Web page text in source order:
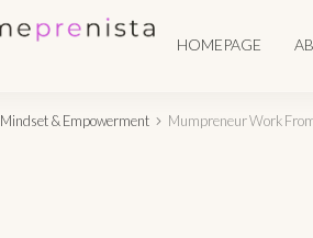
HOMEPAGE
Mindset & Empowerment Mumpreneur Work